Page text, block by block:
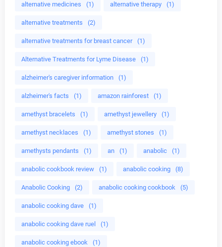
alternative medicines (1) alternative therapy (1)
alternative treatments (2)
alternative treatments for breast cancer (1)
Alternative Treatments for Lyme Disease (1)
alzheimer's caregiver information (1)
alzheimer's facts (1) amazon rainforest (1)
amethyst bracelets (1) amethyst jewellery (1)
amethyst necklaces (1) amethyst stones (1)
amethysts pendants (1) an (1) anabolic (1)
anabolic cookbook review (1) anabolic cooking (8)
Anabolic Cooking (2) anabolic cooking cookbook (5)
anabolic cooking dave (1)
anabolic cooking dave ruel (1)
anabolic cooking ebook (1)